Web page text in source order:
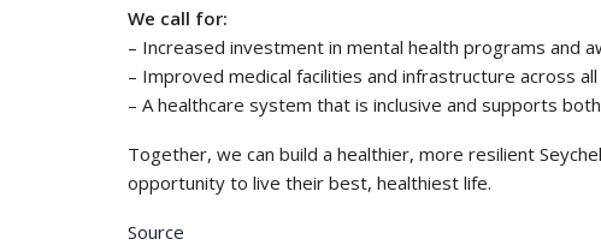
We call for:
– Increased investment in mental health programs and
– Improved medical facilities and infrastructure across all
– A healthcare system that is inclusive and supports
Together, we can build a healthier, more resilient
opportunity to live their best, healthiest life.
Source